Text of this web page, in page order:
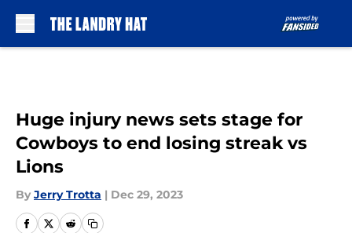
Huge injury news sets stage for
Cowboys to end losing streak vs
Lions
By Jerry Trotta | Dec 29, 2023